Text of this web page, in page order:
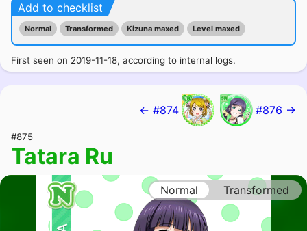
Add to checklist
Normal Transformed Kizuna maxed Level maxed
First seen on 2019-11-18, according to internal logs.
← #874 #876 →
#875
Tatara Ru
Normal Transformed